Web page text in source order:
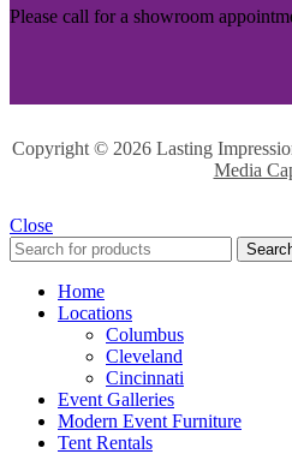
Please call for a showroom
Copyright © 2026 Lasting
Media
Close
Home
Locations
Columbus
Cleveland
Cincinnati
Event Galleries
Modern Event Furniture
Tent Rentals